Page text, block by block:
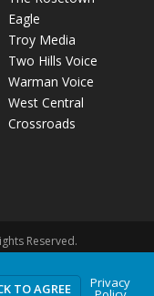
Eagle
Troy Media
Two Hills Voice
Warman Voice
West Central
Crossroads
Reserved.
Policy Advertising
TO AGREE Privacy